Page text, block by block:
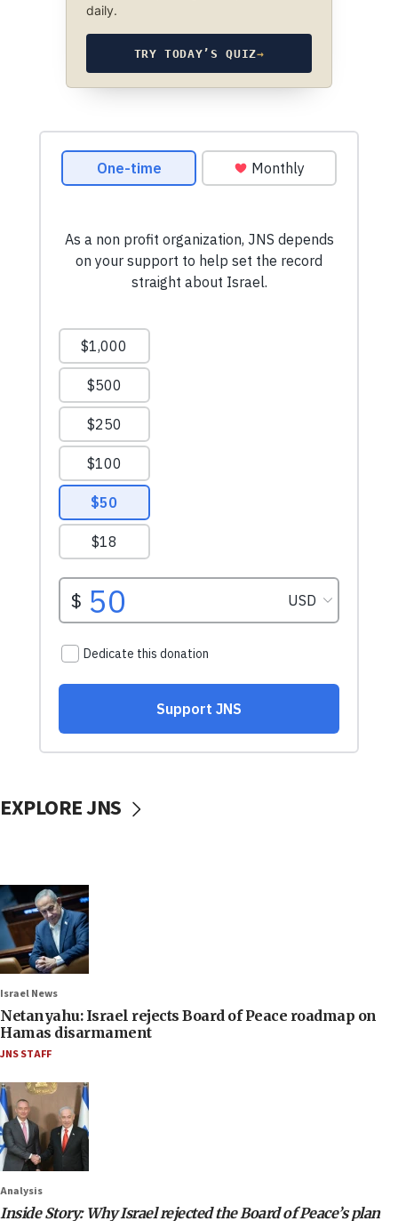
daily.
TRY TODAY’S QUIZ→
EXPLORE JNS
Israel News
Netanyahu: Israel rejects Board of Peace roadmap on
Hamas disarmament
JNS STAFF
Analysis
Inside Story: Why Israel rejected the Board of Peace’s plan